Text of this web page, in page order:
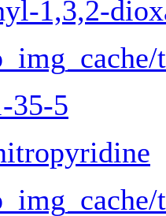
1,3,2-
35-5